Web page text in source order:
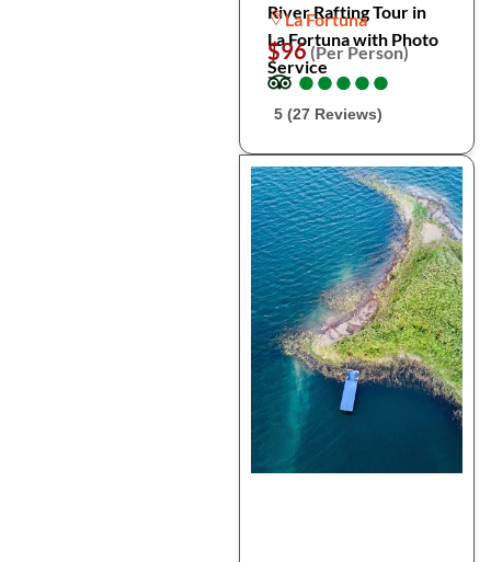
River Rafting Tour in
La Fortuna with Photo
Service
La Fortuna
$96(Per Person)
●
●●
●●
●●
●●
●
5 (27 Reviews)